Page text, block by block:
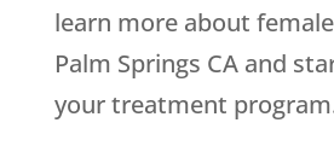
learn more about
Palm Springs CA and
your treatment